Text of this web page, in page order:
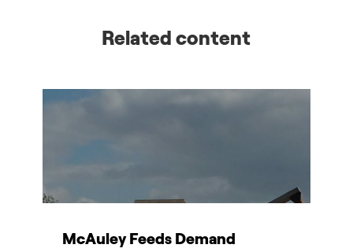
Related content
McAuley Feeds Demand